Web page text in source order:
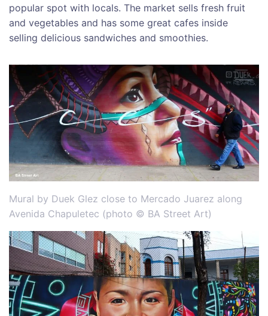
popular spot with locals. The market sells fresh fruit
and vegetables and has some great cafes inside
selling delicious sandwiches and smoothies.
Mural by Duek Glez close to Mercado Juarez along
Avenida Chapuletec (photo © BA Street Art)